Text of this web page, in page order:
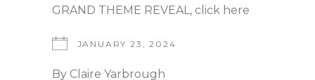
GRAND THEME REVEAL, click here
JANUARY 23, 2024
By Claire Yarbrough